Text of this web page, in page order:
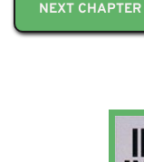
NEXT CHAPTER